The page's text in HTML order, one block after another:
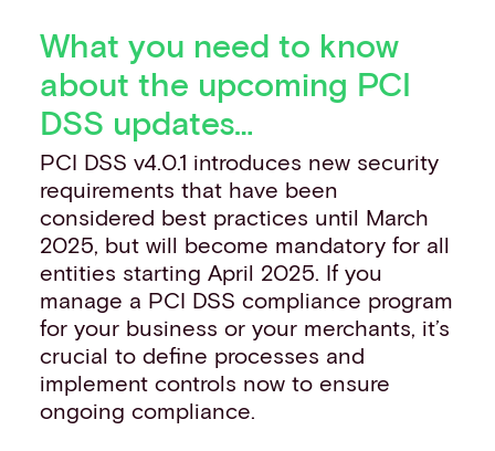
What you need to know
about the upcoming PCI
DSS updates…
PCI DSS v4.0.1 introduces new security
requirements that have been
considered best practices until March
2025, but will become mandatory for all
entities starting April 2025. If you
manage a PCI DSS compliance program
for your business or your merchants, it’s
crucial to define processes and
implement controls now to ensure
ongoing compliance.